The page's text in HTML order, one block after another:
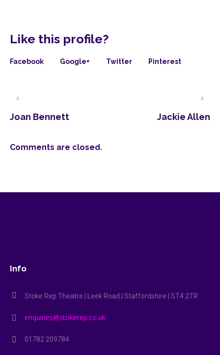
Like this profile?
Facebook Google+ Twitter Pinterest
Joan Bennett Jackie Allen
Comments are closed.
Info
Stoke Rep Theatre | Leek Road | Staffordshire | ST4 2TR
enquiries@stokerep.co.uk
01782 209784